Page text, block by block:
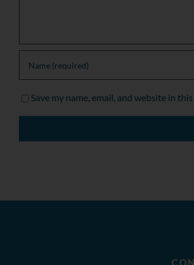
Save my name, email, and website in